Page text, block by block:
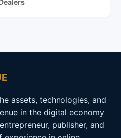
assets, technologies, and
in the digital economy
publisher, and